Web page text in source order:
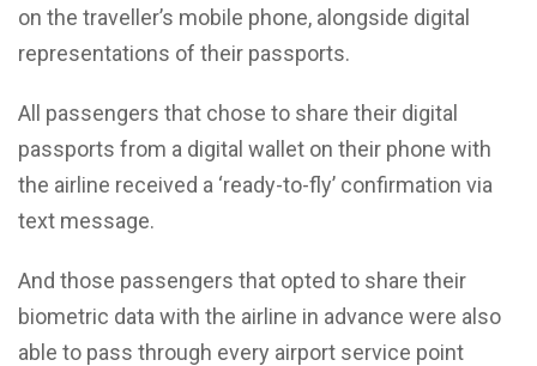
on the traveller’s mobile phone, alongside digital
representations of their passports.
All passengers that chose to share their digital
passports from a digital wallet on their phone with
the airline received a ‘ready-to-fly’ confirmation via
text message.
And those passengers that opted to share their
biometric data with the airline in advance were also
able to pass through every airport service point